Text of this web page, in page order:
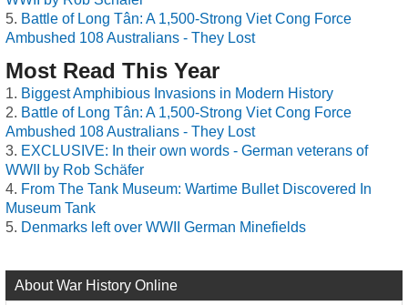
Battle of Long Tân: A 1,500-Strong Viet Cong Force
Ambushed 108 Australians - They Lost
Most Read This Year
Biggest Amphibious Invasions in Modern History
Battle of Long Tân: A 1,500-Strong Viet Cong Force
Ambushed 108 Australians - They Lost
EXCLUSIVE: In their own words - German veterans of
WWII by Rob Schäfer
From The Tank Museum: Wartime Bullet Discovered In
Museum Tank
Denmarks left over WWII German Minefields
About War History Online